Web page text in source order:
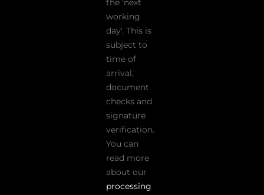
the 'next
working
day'. This is
subject to
time of
arrival,
document
checks and
signature
verification.
You can
read more
about our
processing